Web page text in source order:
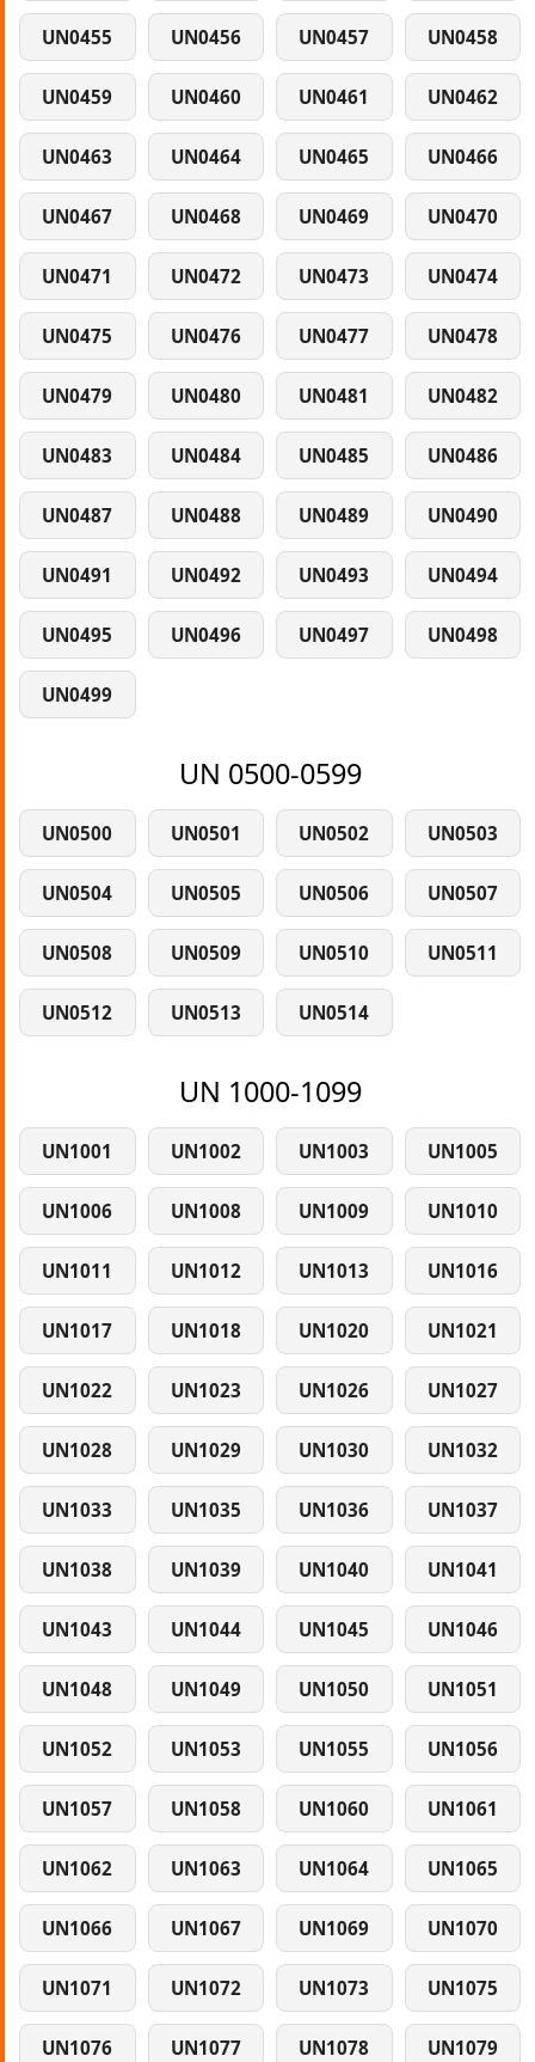
UN0455 UN0456 UN0457 UN0458
UN0459 UN0460 UN0461 UN0462
UN0463 UN0464 UN0465 UN0466
UN0467 UN0468 UN0469 UN0470
UN0471 UN0472 UN0473 UN0474
UN0475 UN0476 UN0477 UN0478
UN0479 UN0480 UN0481 UN0482
UN0483 UN0484 UN0485 UN0486
UN0487 UN0488 UN0489 UN0490
UN0491 UN0492 UN0493 UN0494
UN0495 UN0496 UN0497 UN0498
UN0499
UN 0500-0599
UN0500 UN0501 UN0502 UN0503
UN0504 UN0505 UN0506 UN0507
UN0508 UN0509 UN0510 UN0511
UN0512 UN0513 UN0514
UN 1000-1099
UN1001 UN1002 UN1003 UN1005
UN1006 UN1008 UN1009 UN1010
UN1011 UN1012 UN1013 UN1016
UN1017 UN1018 UN1020 UN1021
UN1022 UN1023 UN1026 UN1027
UN1028 UN1029 UN1030 UN1032
UN1033 UN1035 UN1036 UN1037
UN1038 UN1039 UN1040 UN1041
UN1043 UN1044 UN1045 UN1046
UN1048 UN1049 UN1050 UN1051
UN1052 UN1053 UN1055 UN1056
UN1057 UN1058 UN1060 UN1061
UN1062 UN1063 UN1064 UN1065
UN1066 UN1067 UN1069 UN1070
UN1071 UN1072 UN1073 UN1075
UN1076 UN1077 UN1078 UN1079